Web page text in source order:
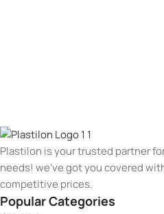
Plastilon is your trusted partner
needs! we’ve got you covered
competitive prices.
Popular Categories